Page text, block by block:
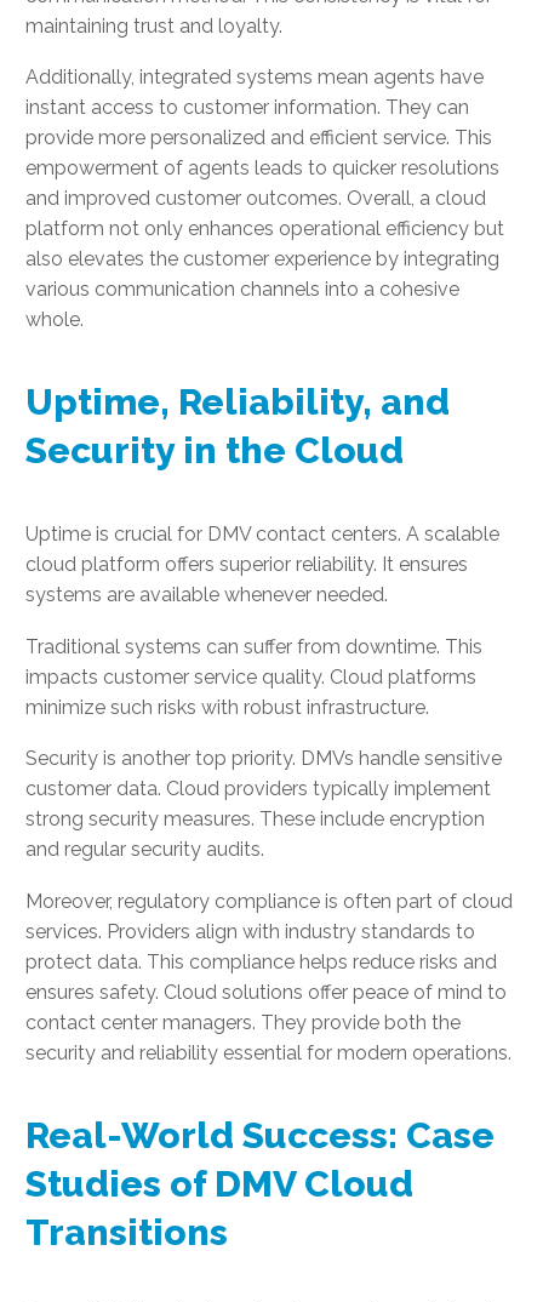
maintaining trust and loyalty.
Additionally, integrated systems mean agents have
instant access to customer information. They can
provide more personalized and efficient service. This
empowerment of agents leads to quicker resolutions
and improved customer outcomes. Overall, a cloud
platform not only enhances operational efficiency but
also elevates the customer experience by integrating
various communication channels into a cohesive
whole.
Uptime, Reliability, and
Security in the Cloud
Uptime is crucial for DMV contact centers. A scalable
cloud platform offers superior reliability. It ensures
systems are available whenever needed.
Traditional systems can suffer from downtime. This
impacts customer service quality. Cloud platforms
minimize such risks with robust infrastructure.
Security is another top priority. DMVs handle sensitive
customer data. Cloud providers typically implement
strong security measures. These include encryption
and regular security audits.
Moreover, regulatory compliance is often part of cloud
services. Providers align with industry standards to
protect data. This compliance helps reduce risks and
ensures safety. Cloud solutions offer peace of mind to
contact center managers. They provide both the
security and reliability essential for modern operations.
Real-World Success: Case
Studies of DMV Cloud
Transitions